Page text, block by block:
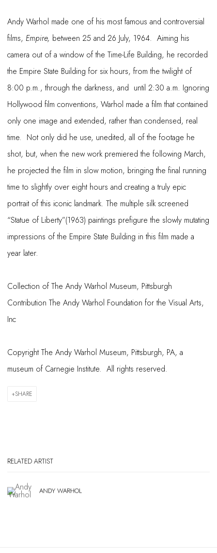
Andy Warhol made one of his most famous and controversial
films, Empire, between 25 and 26 July, 1964. Aiming his
camera out of a window of the Time-Life Building, he recorded
the Empire State Building for six hours, from the twilight of
8:00 p.m., through the darkness, and until 2:30 a.m. Ignoring
Hollywood film conventions, Warhol made a film that contained
only one image and extended, rather than condensed, real
time. Not only did he use, unedited, all of the footage he
shot, but, when the new work premiered the following March,
he projected the film in slow motion, bringing the final running
time to slightly over eight hours and creating a truly epic
portrait of this iconic landmark. The multiple silk screened
“Statue of Liberty”(1963) paintings prefigure the slowly mutating
impressions of the Empire State Building in this film made a
year later.
Collection of The Andy Warhol Museum, Pittsburgh
Contribution The Andy Warhol Foundation for the Visual Arts,
Inc
Copyright The Andy Warhol Museum, Pittsburgh, PA, a
museum of Carnegie Institute. All rights reserved.
SHARE
RELATED ARTIST
ANDY WARHOL